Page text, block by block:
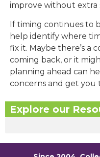
improve without extra
If timing continues to
help identify where
fix it. Maybe there’s a
coming back, or it
planning ahead can
concerns and get you
Explore our